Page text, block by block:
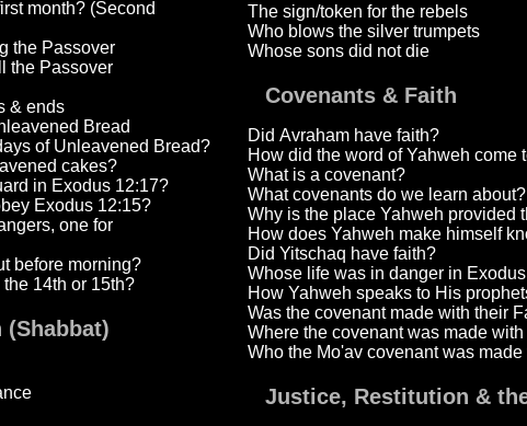
month? (Second
the Passover
the Passover
& ends
Bread
of Unleavened Bread?
cakes?
in Exodus 12:17?
Exodus 12:15?
one for
before morning?
14th or 15th?
(Shabbat)
The sign/token for the rebels
Who blows the silver trumpets
Whose sons did not die
Covenants & Faith
Did Avraham have faith?
How did the word of Yahweh come
What is a covenant?
What covenants do we learn about?
Why is the place Yahweh provided
How does Yahweh make himself
Did Yitschaq have faith?
Whose life was in danger in
How Yahweh speaks to His
Was the covenant made with their
Where the covenant was made with
Who the Mo'av covenant was made
Justice, Restitution &